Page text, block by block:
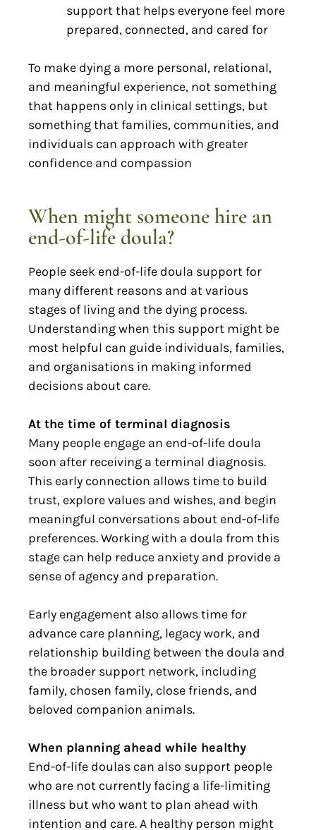
support that helps everyone feel more
prepared, connected, and cared for
To make dying a more personal, relational,
and meaningful experience, not something
that happens only in clinical settings, but
something that families, communities, and
individuals can approach with greater
confidence and compassion
When might someone hire an
end-of-life doula?
People seek end-of-life doula support for
many different reasons and at various
stages of living and the dying process.
Understanding when this support might be
most helpful can guide individuals, families,
and organisations in making informed
decisions about care.
At the time of terminal diagnosis
Many people engage an end-of-life doula
soon after receiving a terminal diagnosis.
This early connection allows time to build
trust, explore values and wishes, and begin
meaningful conversations about end-of-life
preferences. Working with a doula from this
stage can help reduce anxiety and provide a
sense of agency and preparation.
Early engagement also allows time for
advance care planning, legacy work, and
relationship building between the doula and
the broader support network, including
family, chosen family, close friends, and
beloved companion animals.
When planning ahead while healthy
End-of-life doulas can also support people
who are not currently facing a life-limiting
illness but who want to plan ahead with
intention and care. A healthy person might